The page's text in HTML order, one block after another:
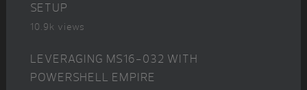
SETUP
10.9k views
LEVERAGING MS16-032 WITH
POWERSHELL EMPIRE